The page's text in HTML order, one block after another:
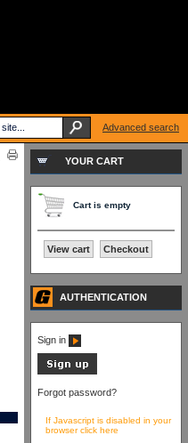
YOUR CART
Cart is empty
View cart Checkout
AUTHENTICATION
Sign in
Forgot password?
If Javascript is disabled in your
browser click here
Advanced search